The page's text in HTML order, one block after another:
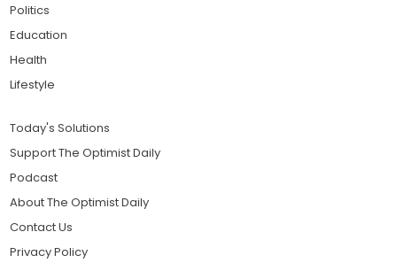
Politics
Education
Health
Lifestyle
Today's Solutions
Support The Optimist Daily
Podcast
About The Optimist Daily
Contact Us
Privacy Policy